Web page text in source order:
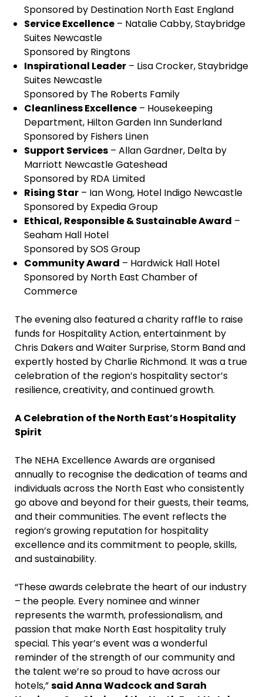
Sponsored by Destination North East England
Service Excellence – Natalie Cabby, Staybridge
Suites Newcastle
Sponsored by Ringtons
Inspirational Leader – Lisa Crocker, Staybridge
Suites Newcastle
Sponsored by The Roberts Family
Cleanliness Excellence – Housekeeping
Department, Hilton Garden Inn Sunderland
Sponsored by Fishers Linen
Support Services – Allan Gardner, Delta by
Marriott Newcastle Gateshead
Sponsored by RDA Limited
Rising Star – Ian Wong, Hotel Indigo Newcastle
Sponsored by Expedia Group
Ethical, Responsible & Sustainable Award –
Seaham Hall Hotel
Sponsored by SOS Group
Community Award – Hardwick Hall Hotel
Sponsored by North East Chamber of
Commerce
The evening also featured a charity raffle to raise
funds for Hospitality Action, entertainment by
Chris Dakers and Waiter Surprise, Storm Band and
expertly hosted by Charlie Richmond. It was a true
celebration of the region’s hospitality sector’s
resilience, creativity, and continued growth.
A Celebration of the North East’s Hospitality
Spirit
The NEHA Excellence Awards are organised
annually to recognise the dedication of teams and
individuals across the North East who consistently
go above and beyond for their guests, their teams,
and their communities. The event reflects the
region’s growing reputation for hospitality
excellence and its commitment to people, skills,
and sustainability.
“These awards celebrate the heart of our industry
– the people. Every nominee and winner
represents the warmth, professionalism, and
passion that make North East hospitality truly
special. This year’s event was a wonderful
reminder of the strength of our community and
the talent we’re so proud to have across our
hotels,”said Anna Wadcock and Sarah